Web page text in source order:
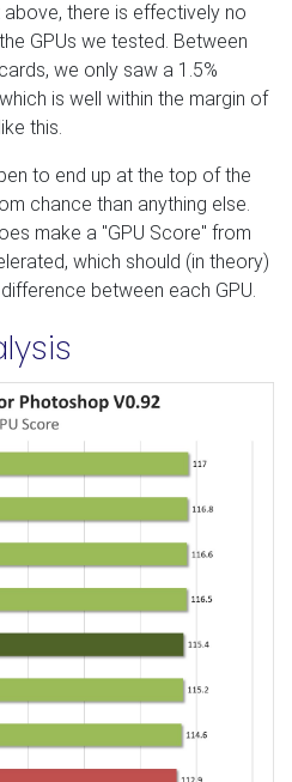
there is effectively no
GPUs we tested. Between
we only saw a 1.5%
is well within the margin of
this.
to end up at the top of the
chance than anything else.
make a "GPU Score" from
which should (in theory)
between each GPU.